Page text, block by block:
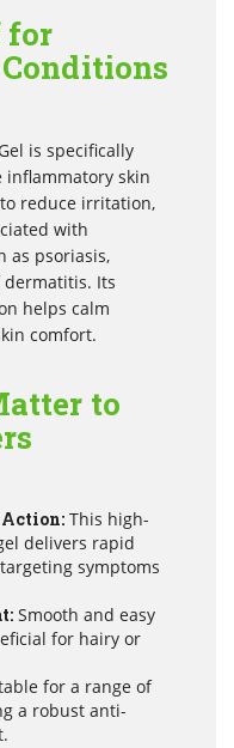
for
is specifically
inflammatory skin
reduce irritation,
with
as psoriasis,
dermatitis. Its
helps calm
comfort.
to
This high-
delivers rapid
symptoms
Smooth and easy
for hairy or
for a range of
a robust anti-